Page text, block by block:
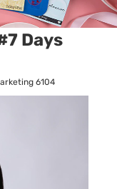
Days
6104